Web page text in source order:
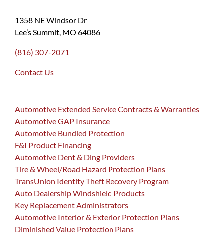
1358 NE Windsor Dr
Lee’s Summit, MO 64086
(816) 307-2071
Contact Us
Automotive Extended Service Contracts & Warranties
Automotive GAP Insurance
Automotive Bundled Protection
F&I Product Financing
Automotive Dent & Ding Providers
Tire & Wheel/Road Hazard Protection Plans
TransUnion Identity Theft Recovery Program
Auto Dealership Windshield Products
Key Replacement Administrators
Automotive Interior & Exterior Protection Plans
Diminished Value Protection Plans